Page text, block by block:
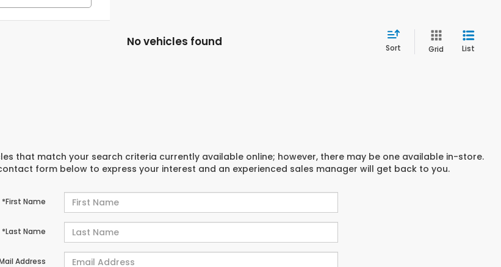
No vehicles found Sort Grid List
that match your search criteria currently available online; however, there may be one available in-store.
form below to express your interest and an experienced sales manager will get back to you.
*First Name
*Last Name
Address